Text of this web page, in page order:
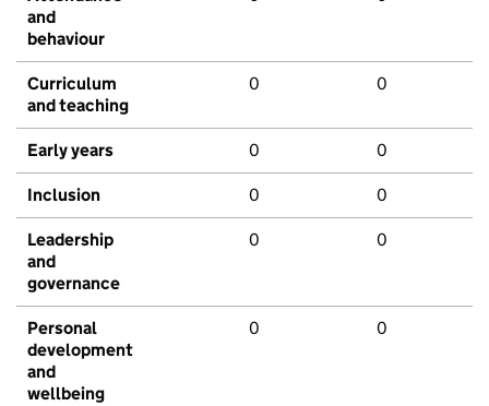
and
behaviour
Curriculum
and teaching
0 0
Early years 0 0
Inclusion 0 0
Leadership
and
governance
0 0
Personal
development
and
wellbeing
0 0